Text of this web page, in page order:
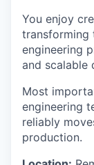
You enjoy
transforming
engineering
and scalable
Most
engineering
reliably
production.